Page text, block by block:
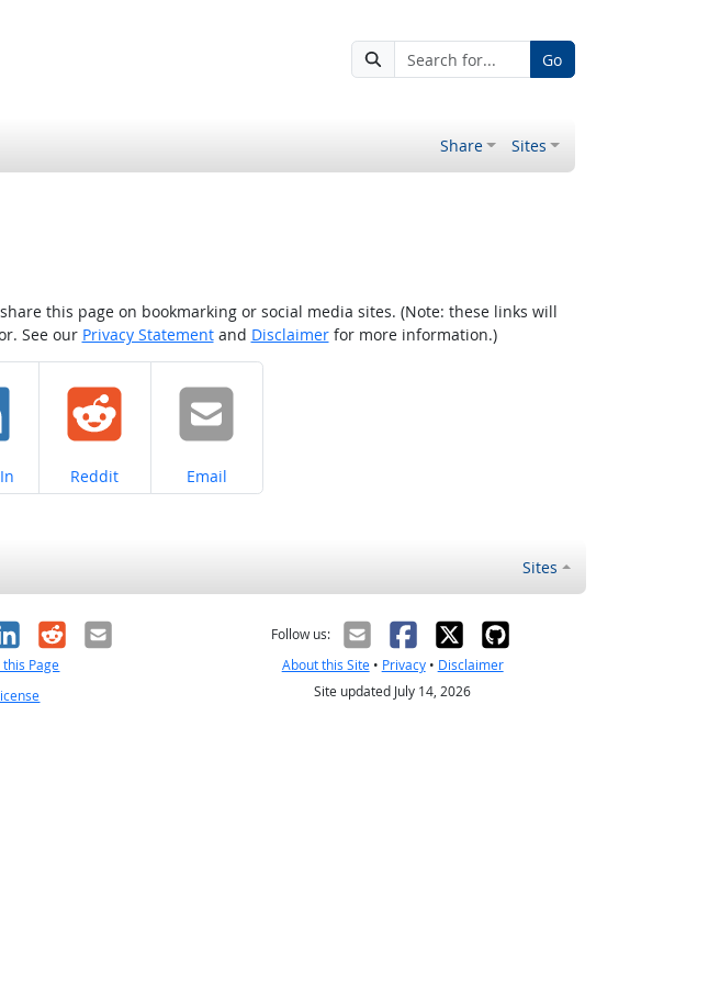
Go
Share Sites
this page on bookmarking or social media sites. (Note: these links will
See our Privacy Statementand Disclaimerfor more information.)
Share on
Reddit Share on
Email
Sites
RedditEmail
this Page
Follow us:
About this Site• Privacy• Disclaimer
Site updated July 14, 2026